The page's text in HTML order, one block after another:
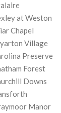
at Weston
Chapel
Village
Preserve
Forest
Downs
Manor